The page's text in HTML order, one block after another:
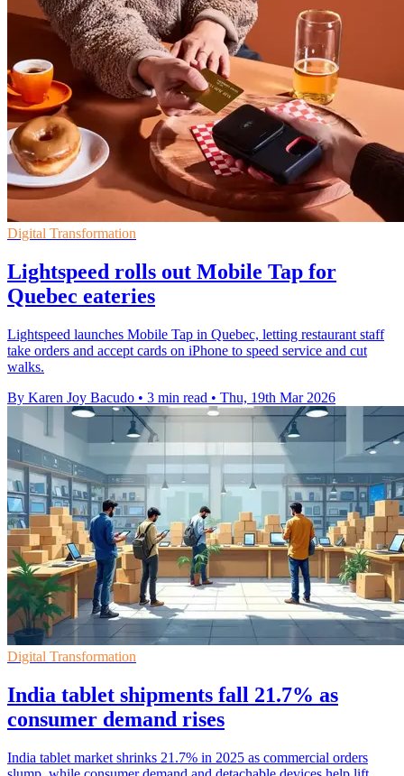
Digital Transformation
Lightspeed rolls out Mobile Tap for
Quebec eateries
Lightspeed launches Mobile Tap in Quebec, letting restaurant staff
take orders and accept cards on iPhone to speed service and cut
walks.
By Karen Joy Bacudo • 3 min read • Thu, 19th Mar 2026
Digital Transformation
India tablet shipments fall 21.7% as
consumer demand rises
India tablet market shrinks 21.7% in 2025 as commercial orders